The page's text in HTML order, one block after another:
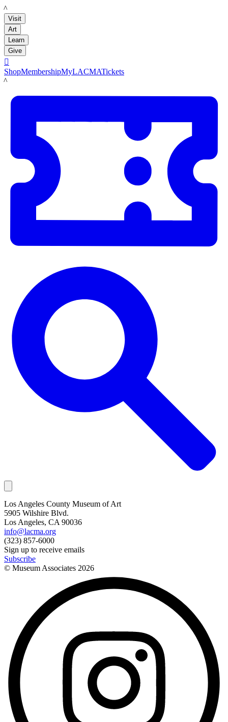
LACMA
Visit
Art
Learn
Give

ShopMembershipMyLACMATickets
LACMA
Los Angeles County Museum of Art
5905 Wilshire Blvd.
Los Angeles, CA 90036
info@lacma.org
(323) 857-6000
Sign up to receive emails
Subscribe
© Museum Associates 2026